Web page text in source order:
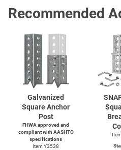
Recommended
Galvanized
Square Anchor
Post
FHWA approved and
compliant with AASHTO
specifications
Item Y3538